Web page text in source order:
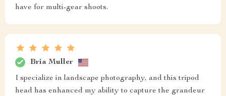
have for multi-gear shoots.
Bria Muller
I specialize in landscape photography, and this tripod
head has enhanced my ability to capture the grandeur